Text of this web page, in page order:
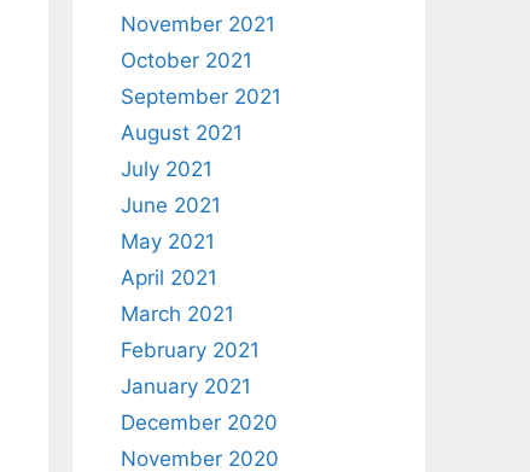
November 2021
October 2021
September 2021
August 2021
July 2021
June 2021
May 2021
April 2021
March 2021
February 2021
January 2021
December 2020
November 2020